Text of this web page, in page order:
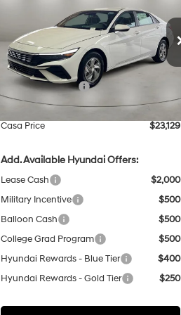
Price Drop
VIN:KMHLL4DGXTU250597 Stock:HY74863
Model:ELEAF2J6S4AS
In Stock
31/40 MPG 4 Cyl - 2 L
CVT
CASA PRICE
Less
MSRP:
$24,630
Retail Bonus Cash
Doc Fee:
+$499
Casa Price
$23,129
Add. Available Hyundai Offers:
Lease Cash
$2,000
Military Incentive
$500
Balloon Cash
$500
College Grad Program
$500
Hyundai Rewards - Blue Tier
$400
Hyundai Rewards - Gold Tier
$250